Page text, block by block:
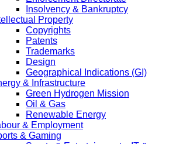
Insolvency & Bankruptcy
Property
Copyrights
Patents
Trademarks
Design
Geographical Indications (GI)
& Infrastructure
Green Hydrogen Mission
Oil & Gas
Renewable Energy
& Employment
& Gaming